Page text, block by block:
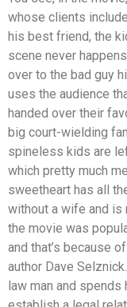
whose clients
his best friend, the
scene never
over to the bad guy
uses the audience
handed over their
big court-wielding
spineless kids are
which pretty much
sweetheart has all
without a wife and is
the movie was
and that’s because
author Dave
law man and